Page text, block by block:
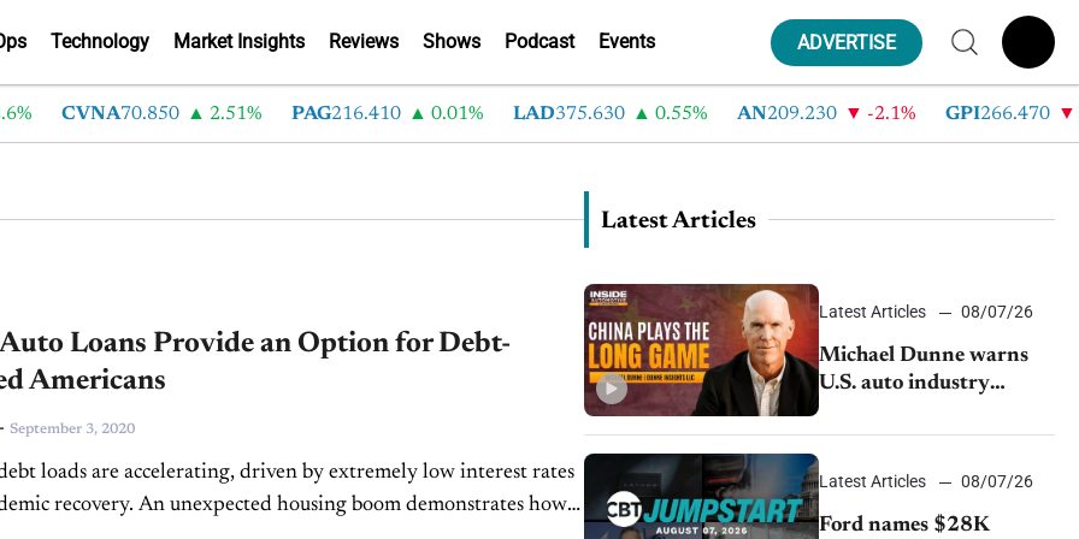
Technology Market Insights Reviews Shows Podcast Events ADVERTISE
CVNA70.850 2.51% PAG216.410 0.01% LAD375.630 0.55% AN209.230 -2.1% GPI266.470 -
Loans Provide an Option for Debt-
Americans
- September 3, 2020
loads are accelerating, driven by extremely low interest rates
recovery. An unexpected housing boom demonstrates how
Latest Articles
Latest Articles 08/07/26
Michael Dunne warns
U.S. auto industry
China
Latest Articles 08/07/26
Ford names $28K